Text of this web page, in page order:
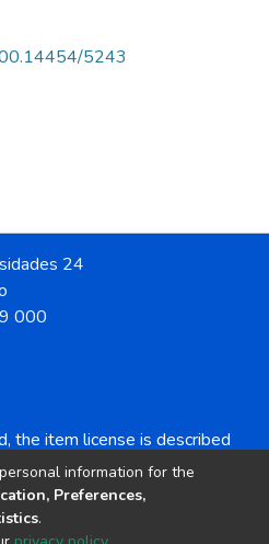
5243
24
000
the item license is described
Attribution-NonCommercial-
information for the
Preferences,
.